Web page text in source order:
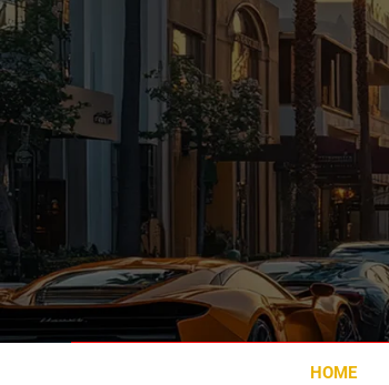
Skip
to
content
HOME